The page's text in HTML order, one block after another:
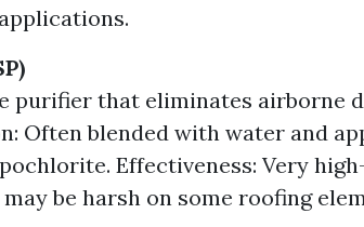
purifier that eliminates airborne
Often blended with water and
Effectiveness: Very
be harsh on some roofing